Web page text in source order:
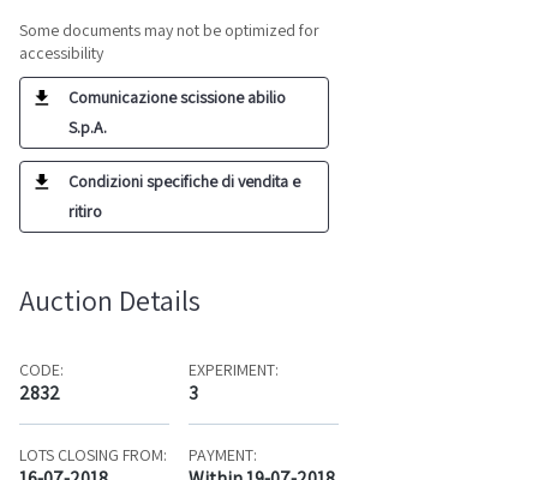
Some documents may not be optimized for
accessibility
Comunicazione scissione abilio
S.p.A.
Condizioni specifiche di vendita e
ritiro
Auction Details
CODE:
2832
EXPERIMENT:
3
LOTS CLOSING FROM: PAYMENT: